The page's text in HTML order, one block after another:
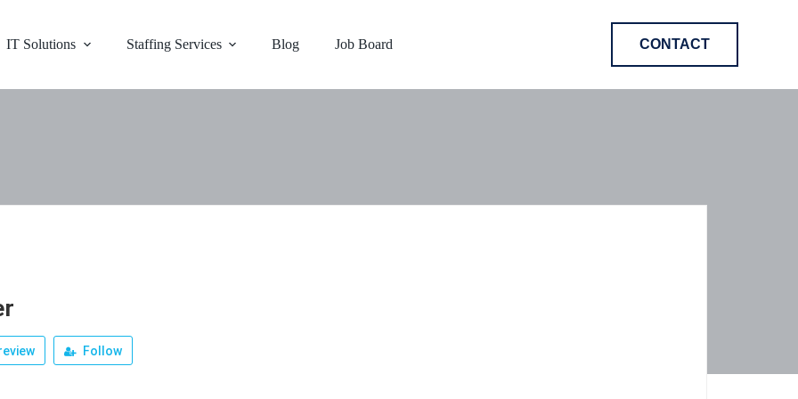
IT Solutions Staffing Services Blog Job Board CONTACT
Follow